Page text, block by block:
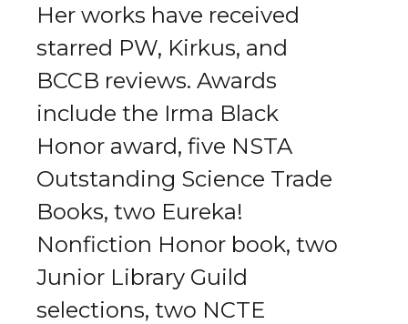
Her works have received
starred PW, Kirkus, and
BCCB reviews. Awards
include the Irma Black
Honor award, five NSTA
Outstanding Science Trade
Books, two Eureka!
Nonfiction Honor book, two
Junior Library Guild
selections, two NCTE